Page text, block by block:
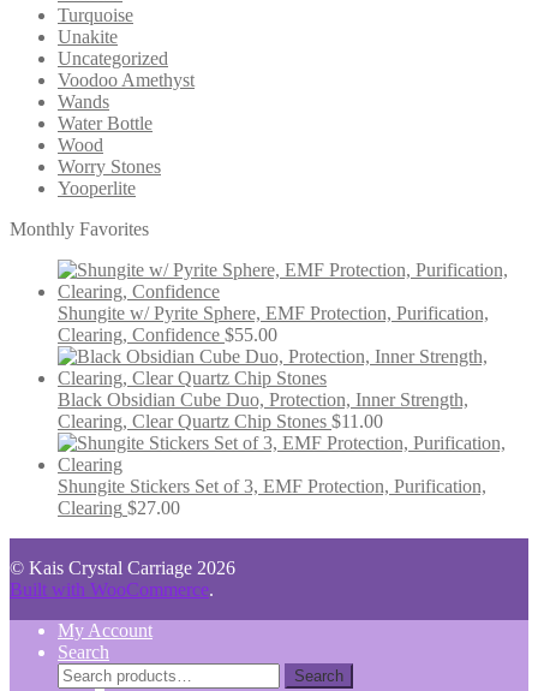
Turquoise
Unakite
Uncategorized
Voodoo Amethyst
Wands
Water Bottle
Wood
Worry Stones
Yooperlite
Monthly Favorites
Shungite w/ Pyrite Sphere, EMF Protection, Purification,
Clearing, Confidence $55.00
Black Obsidian Cube Duo, Protection, Inner Strength,
Clearing, Clear Quartz Chip Stones $11.00
Shungite Stickers Set of 3, EMF Protection, Purification,
Clearing $27.00
© Kais Crystal Carriage 2026
Built with WooCommerce.
My Account
Search
Search
Search